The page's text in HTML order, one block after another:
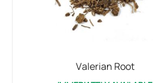
Valerian Root